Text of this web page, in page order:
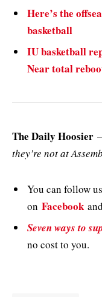
Here’s the
basketball
IU basketball
Near total
The Daily Hoosier –
they’re not at
You can follow
on Facebookand
Seven ways to
no cost to you.